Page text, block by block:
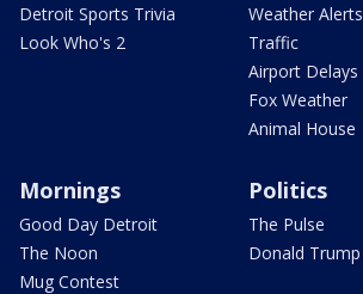
Detroit Sports Trivia
Look Who's 2
Weather Alerts
Traffic
Airport Delays
Fox Weather
Animal House
Mornings
Good Day Detroit
The Noon
Mug Contest
Politics
The Pulse
Donald Trump